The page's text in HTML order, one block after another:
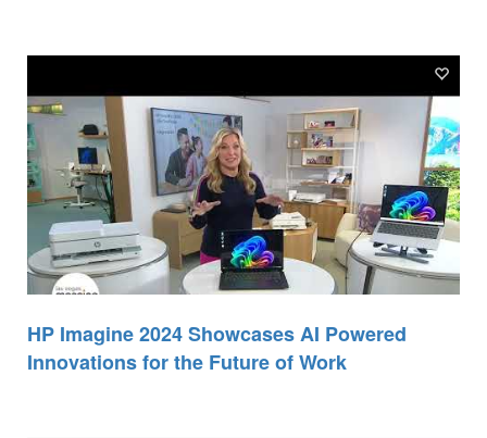
HP Imagine 2024 Showcases AI Powered
Innovations for the Future of Work